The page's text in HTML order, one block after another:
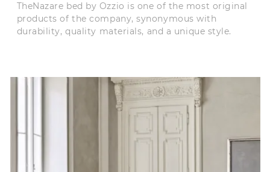
TheNazare bed by Ozzio is one of the most original
products of the company, synonymous with
durability, quality materials, and a unique style.